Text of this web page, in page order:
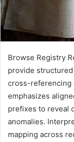
Browse Registry
provide
cross-referencing
emphasizes
prefixes to reveal
anomalies.
mapping across